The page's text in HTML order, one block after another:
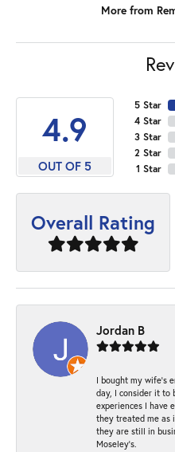
More from
4.9
OUT OF 5
5 Star
4 Star
3 Star
2 Star
1 Star
Overall Rating
Jordan B
I bought my wife’s
day, I consider it to
experiences I have
they treated me as
they are still in
Moseley’s.